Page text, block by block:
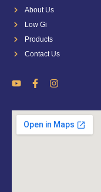
About Us
Low Gi
Products
Contact Us